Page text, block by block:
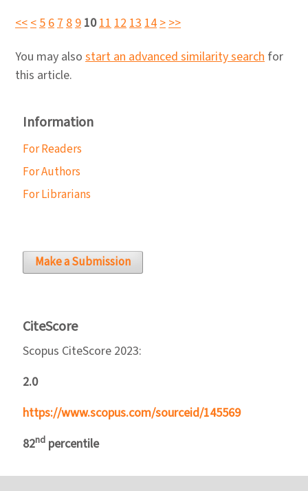
<<<56789 1011121314>>>
You may also start an advanced similarity search for
this article.
Information
For Readers
For Authors
For Librarians
Make a Submission
CiteScore
Scopus CiteScore 2023:
2.0
https://www.scopus.com/sourceid/145569
82nd percentile